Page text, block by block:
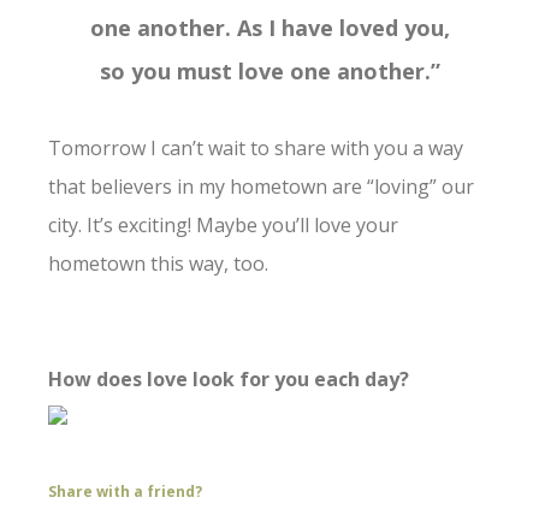
one another. As I have loved you,
so you must love one another.”
Tomorrow I can’t wait to share with you a way
that believers in my hometown are “loving” our
city. It’s exciting! Maybe you’ll love your
hometown this way, too.
How does love look for you each day?
Share with a friend?